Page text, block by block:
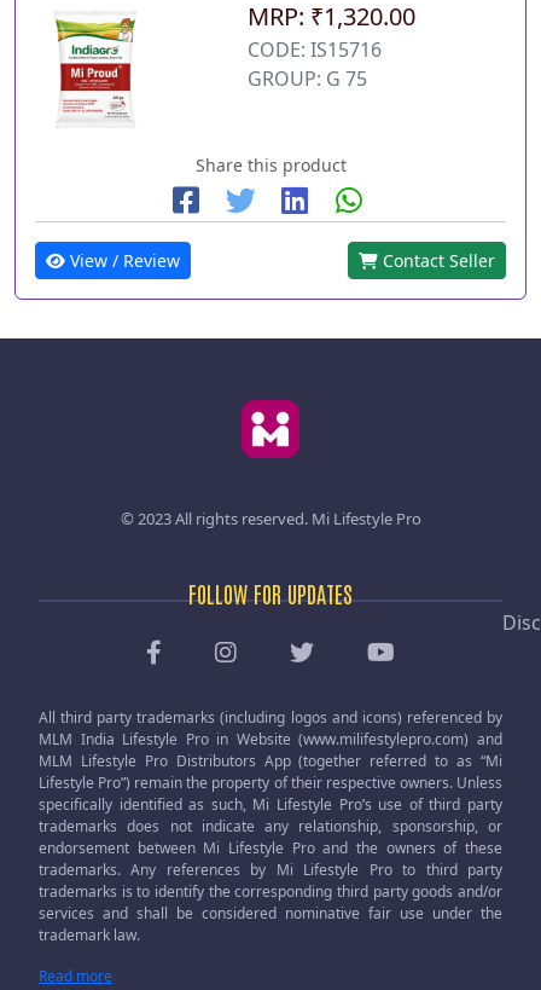
MRP: ₹1,320.00
CODE: IS15716
GROUP: G 75
Share this product
View / Review Contact Seller
© 2023 All rights reserved. Mi Lifestyle Pro
FOLLOW FOR UPDATES
All third party trademarks (including logos and icons) referenced by
MLM India Lifestyle Pro in Website (www.milifestylepro.com) and
MLM Lifestyle Pro Distributors App (together referred to as “Mi
Lifestyle Pro”) remain the property of their respective owners. Unless
specifically identified as such, Mi Lifestyle Pro’s use of third party
trademarks does not indicate any relationship, sponsorship, or
endorsement between Mi Lifestyle Pro and the owners of these
trademarks. Any references by Mi Lifestyle Pro to third party
trademarks is to identify the corresponding third party goods and/or
services and shall be considered nominative fair use under the
trademark law.
Read more